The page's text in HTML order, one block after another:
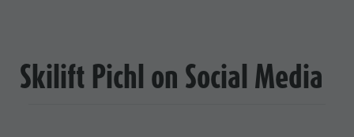
Skilift Pichl on Social Media